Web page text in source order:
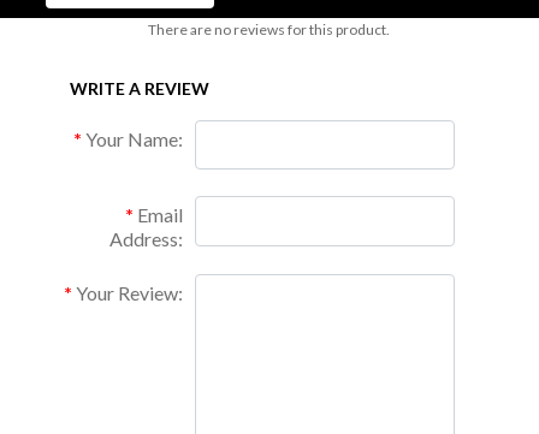
There are no reviews for this product.
WRITE A REVIEW
Your Name:
Email
Address:
Your Review: